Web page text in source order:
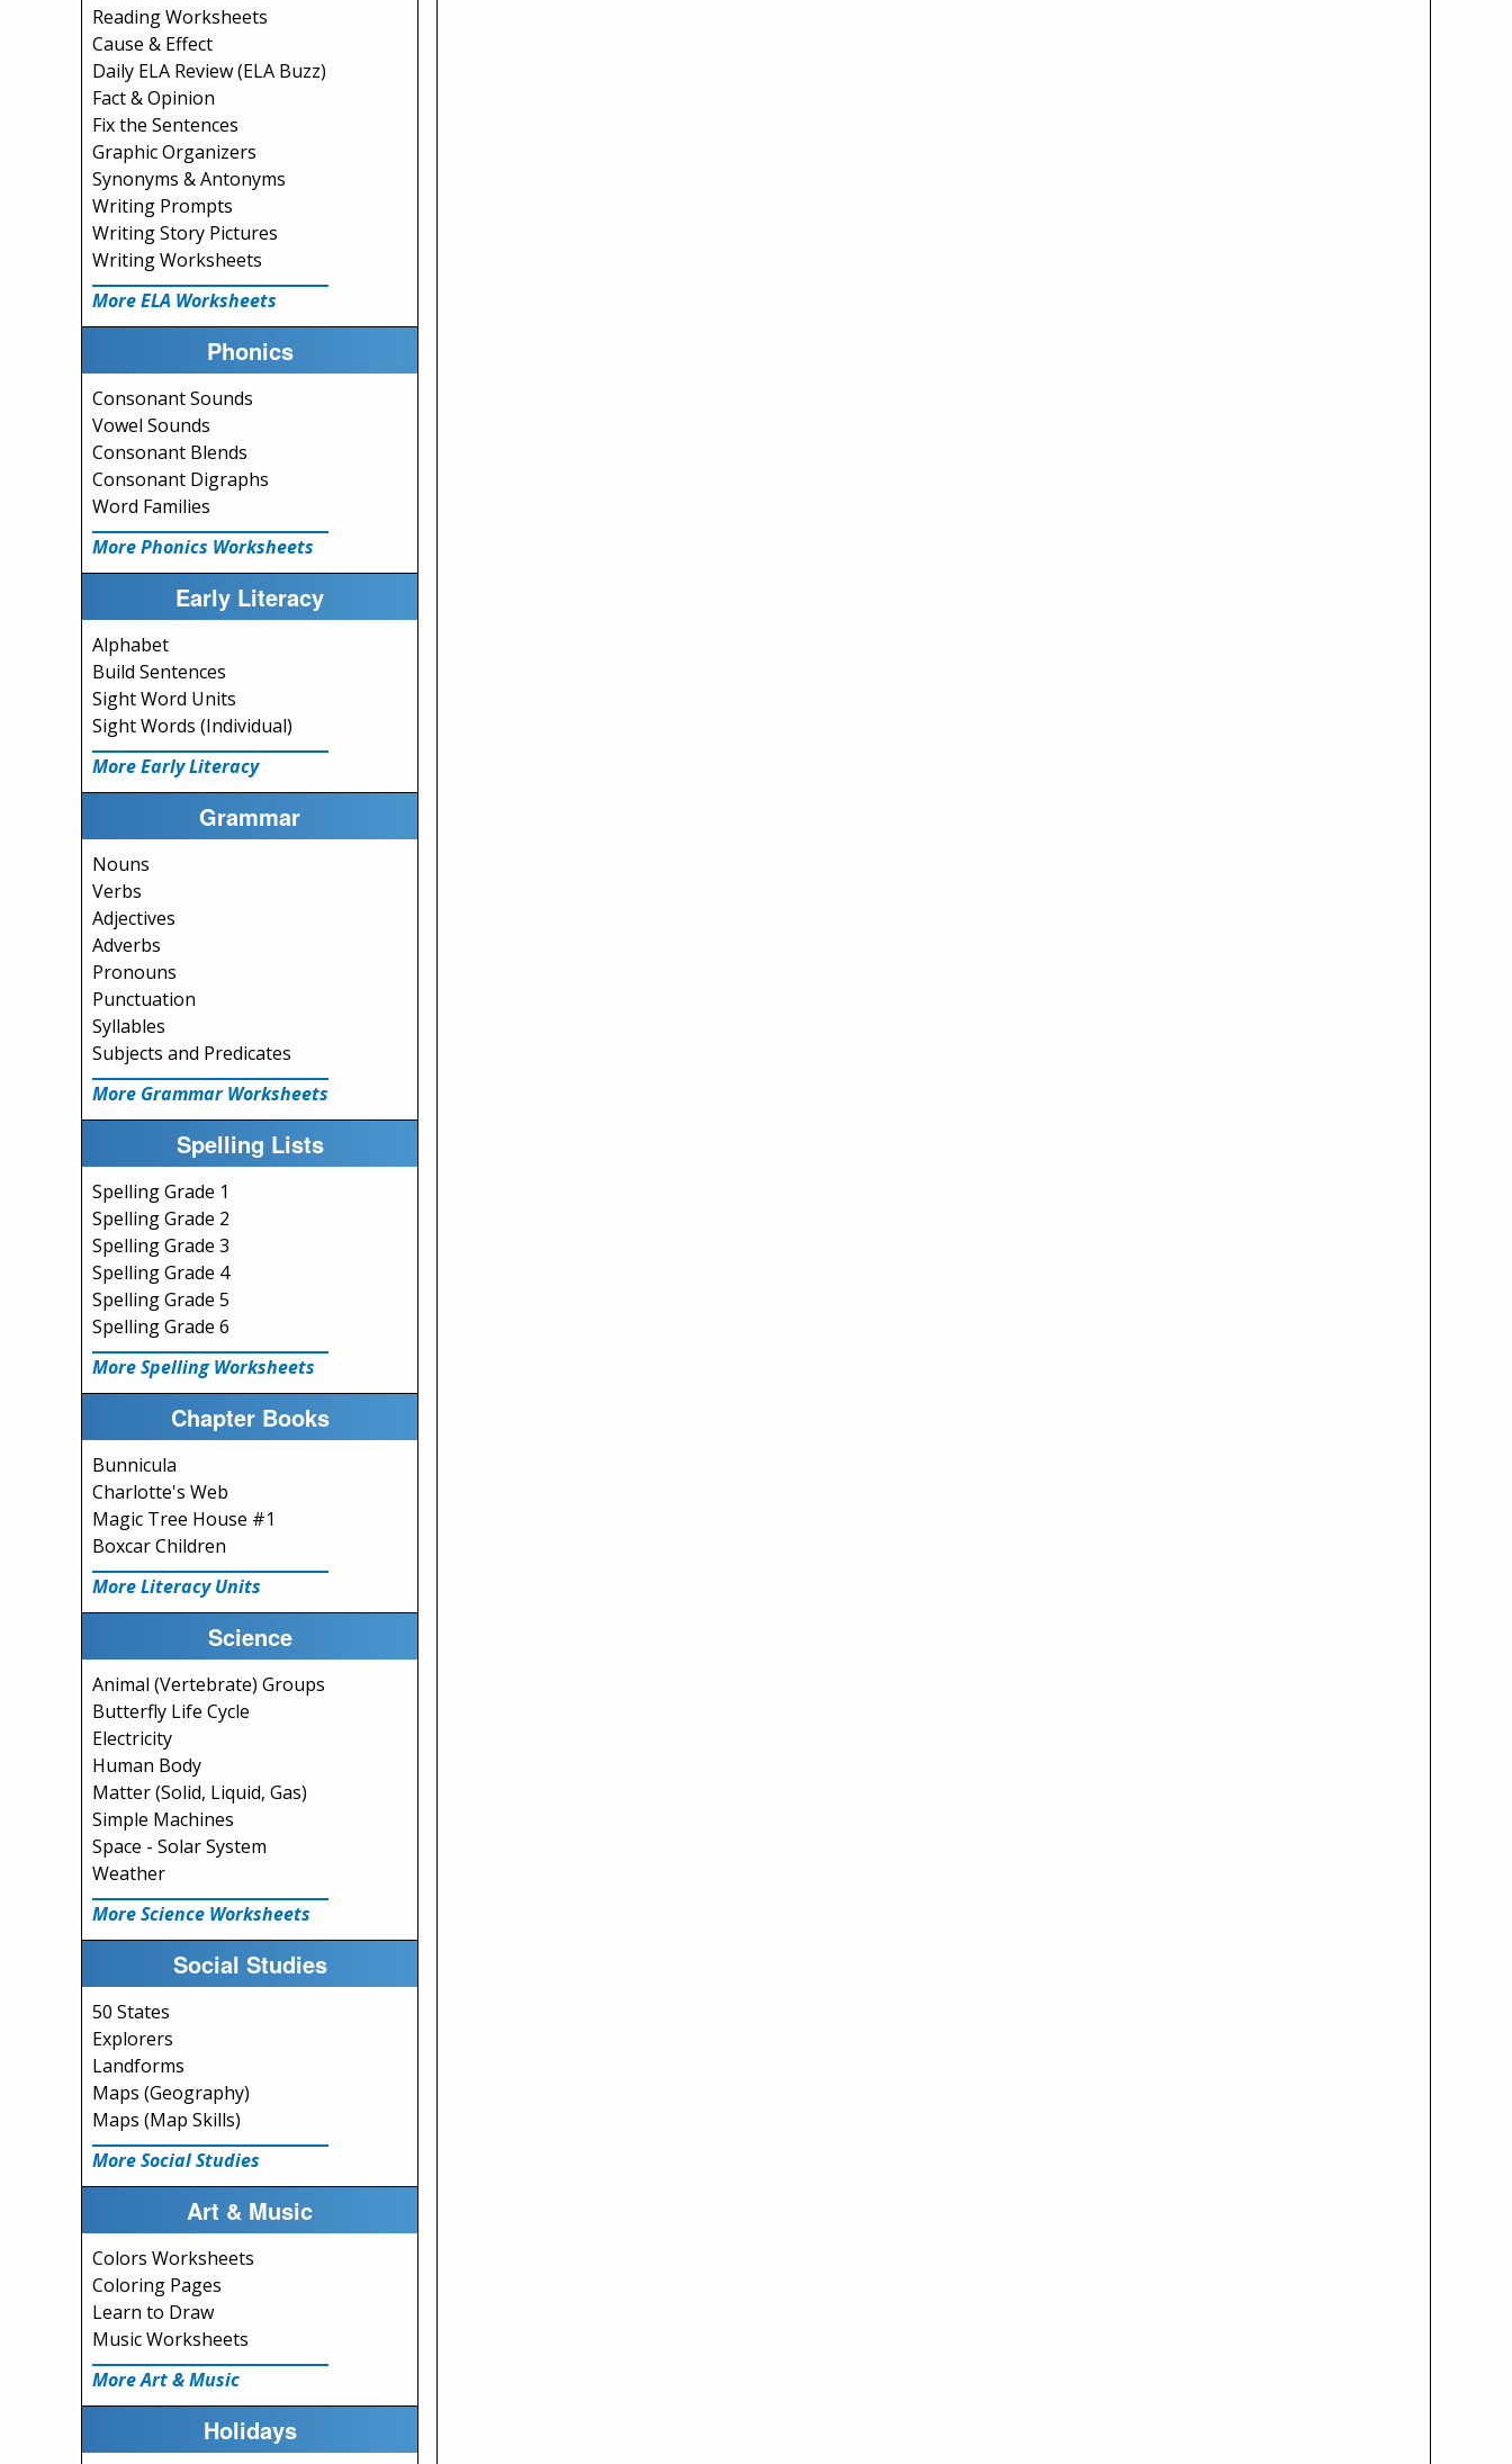
Reading Worksheets
Cause & Effect
Daily ELA Review (ELA Buzz)
Fact & Opinion
Fix the Sentences
Graphic Organizers
Synonyms & Antonyms
Writing Prompts
Writing Story Pictures
Writing Worksheets
More ELA Worksheets
Phonics
Consonant Sounds
Vowel Sounds
Consonant Blends
Consonant Digraphs
Word Families
More Phonics Worksheets
Early Literacy
Alphabet
Build Sentences
Sight Word Units
Sight Words (Individual)
More Early Literacy
Grammar
Nouns
Verbs
Adjectives
Adverbs
Pronouns
Punctuation
Syllables
Subjects and Predicates
More Grammar Worksheets
Spelling Lists
Spelling Grade 1
Spelling Grade 2
Spelling Grade 3
Spelling Grade 4
Spelling Grade 5
Spelling Grade 6
More Spelling Worksheets
Chapter Books
Bunnicula
Charlotte's Web
Magic Tree House #1
Boxcar Children
More Literacy Units
Science
Animal (Vertebrate) Groups
Butterfly Life Cycle
Electricity
Human Body
Matter (Solid, Liquid, Gas)
Simple Machines
Space - Solar System
Weather
More Science Worksheets
Social Studies
50 States
Explorers
Landforms
Maps (Geography)
Maps (Map Skills)
More Social Studies
Art & Music
Colors Worksheets
Coloring Pages
Learn to Draw
Music Worksheets
More Art & Music
Holidays